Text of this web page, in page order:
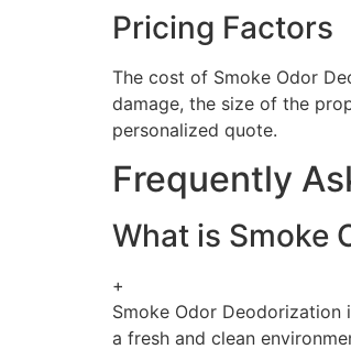
Pricing Factors
The cost of Smoke Odor
damage, the size of the
personalized quote.
Frequently
What is Smoke
+
Smoke Odor Deodorization
a fresh and clean